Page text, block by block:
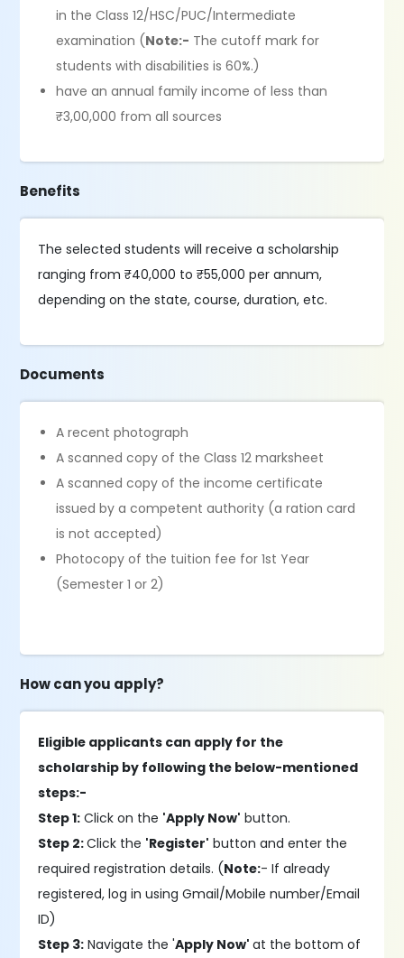
in the Class 12/HSC/PUC/Intermediate
examination (Note:- The cutoff mark for
students with disabilities is 60%.)
have an annual family income of less than
₹3,00,000 from all sources
Benefits
The selected students will receive a scholarship
ranging from ₹40,000 to ₹55,000 per annum,
depending on the state, course, duration, etc.
Documents
A recent photograph
A scanned copy of the Class 12 marksheet
A scanned copy of the income certificate
issued by a competent authority (a ration card
is not accepted)
Photocopy of the tuition fee for 1st Year
(Semester 1 or 2)
How can you apply?
Eligible applicants can apply for the
scholarship by following the below-mentioned
steps:-
Step 1: Click on the 'Apply Now' button.
Step 2:Click the 'Register' button and enter the
required registration details. (Note:- If already
registered, log in using Gmail/Mobile number/Email
ID)
Step 3: Navigate the 'Apply Now'at the bottom of